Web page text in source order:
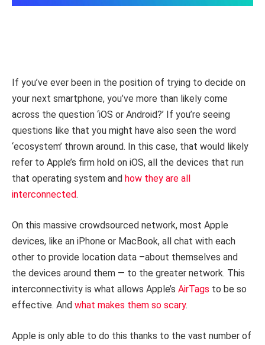
If you’ve ever been in the position of trying to decide on
your next smartphone, you’ve more than likely come
across the question ‘iOS or Android?’ If you’re seeing
questions like that you might have also seen the word
‘ecosystem’ thrown around. In this case, that would likely
refer to Apple’s firm hold on iOS, all the devices that run
that operating system and how they are all
interconnected.
On this massive crowdsourced network, most Apple
devices, like an iPhone or MacBook, all chat with each
other to provide location data –about themselves and
the devices around them — to the greater network. This
interconnectivity is what allows Apple’s AirTags to be so
effective. And what makes them so scary.
Apple is only able to do this thanks to the vast number of